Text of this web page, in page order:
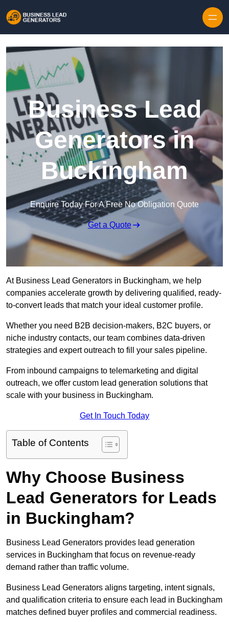
Business Lead
Generators in
Buckingham
Enquire Today For A Free No Obligation Quote
Get a Quote
At Business Lead Generators in Buckingham, we help
companies accelerate growth by delivering qualified, ready-
to-convert leads that match your ideal customer profile.
Whether you need B2B decision-makers, B2C buyers, or
niche industry contacts, our team combines data-driven
strategies and expert outreach to fill your sales pipeline.
From inbound campaigns to telemarketing and digital
outreach, we offer custom lead generation solutions that
scale with your business in Buckingham.
Get In Touch Today
Table of Contents
Why Choose Business
Lead Generators for Leads
in Buckingham?
Business Lead Generators provides lead generation
services in Buckingham that focus on revenue-ready
demand rather than traffic volume.
Business Lead Generators aligns targeting, intent signals,
and qualification criteria to ensure each lead in Buckingham
matches defined buyer profiles and commercial readiness.